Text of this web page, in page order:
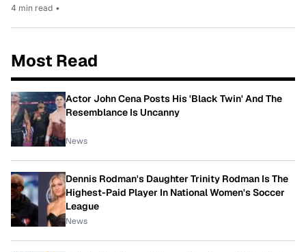
4 min read •
Most Read
Actor John Cena Posts His 'Black Twin' And The
Resemblance Is Uncanny
News
Dennis Rodman's Daughter Trinity Rodman Is The
Highest-Paid Player In National Women's Soccer
League
News